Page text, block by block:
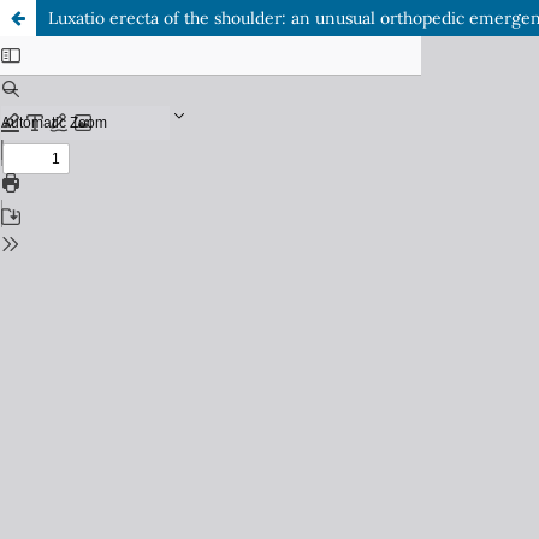
Luxatio erecta of the shoulder: an unusual orthopedic